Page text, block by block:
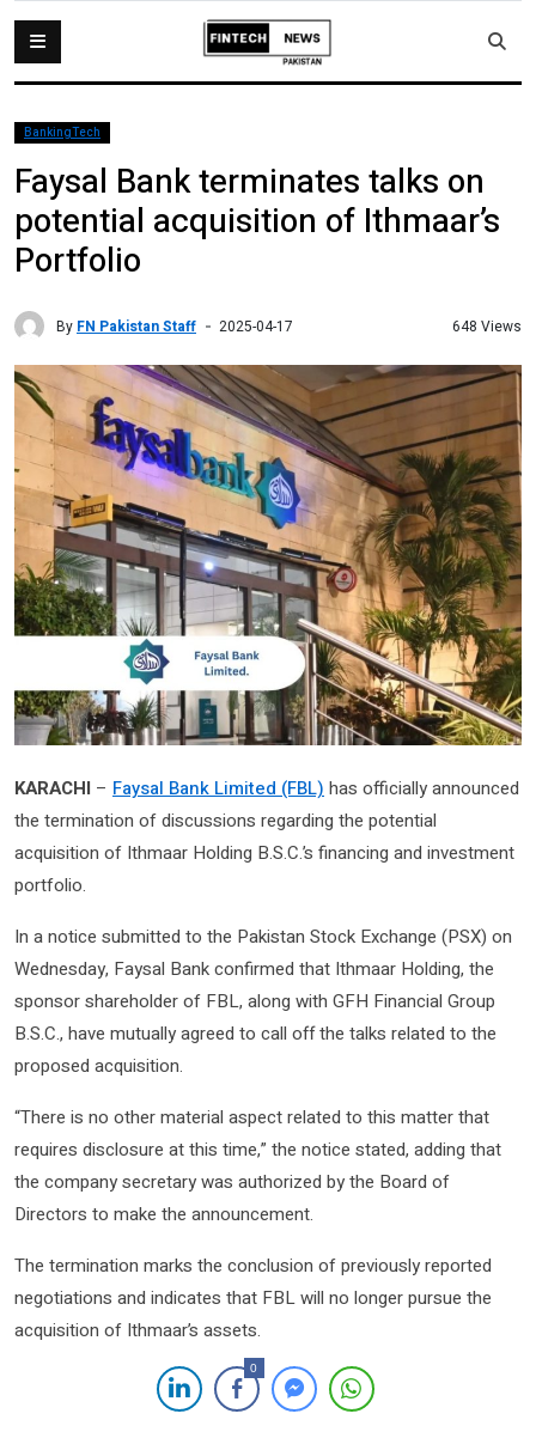
BankingTech
Faysal Bank terminates talks on
potential acquisition of Ithmaar’s
Portfolio
By FN Pakistan Staff 2025-04-17 648 Views
KARACHI – Faysal Bank Limited (FBL) has officially announced
the termination of discussions regarding the potential
acquisition of Ithmaar Holding B.S.C.’s financing and investment
portfolio.
In a notice submitted to the Pakistan Stock Exchange (PSX) on
Wednesday, Faysal Bank confirmed that Ithmaar Holding, the
sponsor shareholder of FBL, along with GFH Financial Group
B.S.C., have mutually agreed to call off the talks related to the
proposed acquisition.
“There is no other material aspect related to this matter that
requires disclosure at this time,” the notice stated, adding that
the company secretary was authorized by the Board of
Directors to make the announcement.
The termination marks the conclusion of previously reported
negotiations and indicates that FBL will no longer pursue the
acquisition of Ithmaar’s assets.
0